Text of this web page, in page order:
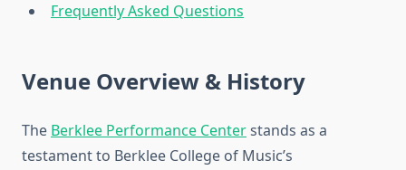
Frequently Asked Questions
Venue Overview & History
The Berklee Performance Centerstands as a
testament to Berklee College of Music’s